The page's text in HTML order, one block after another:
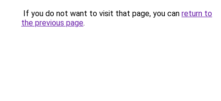
If you do not want to visit that page, you can return to
the previous page.